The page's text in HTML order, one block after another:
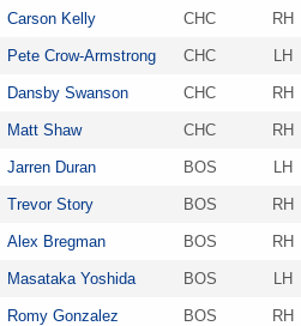
Carson Kelly CHC RH
Pete Crow-Armstrong CHC LH
Dansby Swanson CHC RH
Matt Shaw CHC RH
Jarren Duran BOS LH
Trevor Story BOS RH
Alex Bregman BOS RH
Masataka Yoshida BOS LH
Romy Gonzalez BOS RH